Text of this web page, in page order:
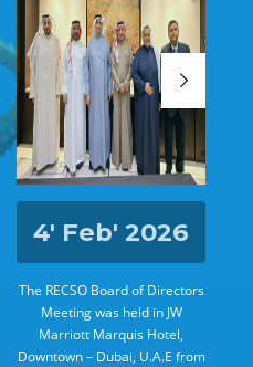
4' Feb' 2026
The RECSO Board of Directors
Meeting was held in JW
Marriott Marquis Hotel,
Downtown – Dubai, U.A.E from